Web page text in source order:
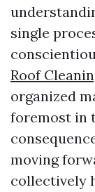
single
Roof
organized
foremost in
moving
collectively